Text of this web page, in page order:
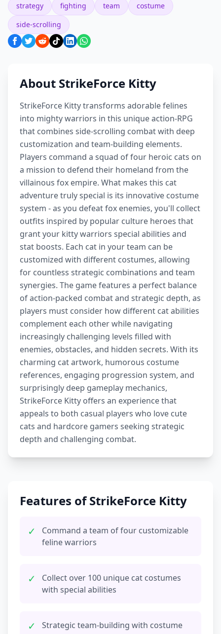
strategy
fighting team
costume
side-scrolling
About StrikeForce Kitty
StrikeForce Kitty transforms adorable felines
into mighty warriors in this unique action-RPG
that combines side-scrolling combat with deep
customization and team-building elements.
Players command a squad of four heroic cats on
a mission to defend their homeland from the
villainous fox empire. What makes this cat
adventure truly special is its innovative costume
system - as you defeat fox enemies, you'll collect
outfits inspired by popular culture heroes that
grant your kitty warriors special abilities and
stat boosts. Each cat in your team can be
customized with different costumes, allowing
for countless strategic combinations and team
synergies. The game features a perfect balance
of action-packed combat and strategic depth, as
players must consider how different cat abilities
complement each other while navigating
increasingly challenging levels filled with
enemies, obstacles, and hidden secrets. With its
charming cat artwork, humorous costume
references, engaging progression system, and
surprisingly deep gameplay mechanics,
StrikeForce Kitty offers an experience that
appeals to both casual players who love cute
cats and hardcore gamers seeking strategic
depth and challenging combat.
Features of StrikeForce Kitty
✓
Command a team of four customizable
feline warriors
✓
Collect over 100 unique cat costumes
with special abilities
✓
Strategic team-building with costume